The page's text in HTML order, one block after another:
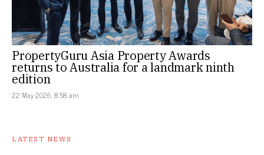
PropertyGuru Asia Property Awards
returns to Australia for a landmark ninth
edition
22 May 2026, 8:58 am
LATEST NEWS